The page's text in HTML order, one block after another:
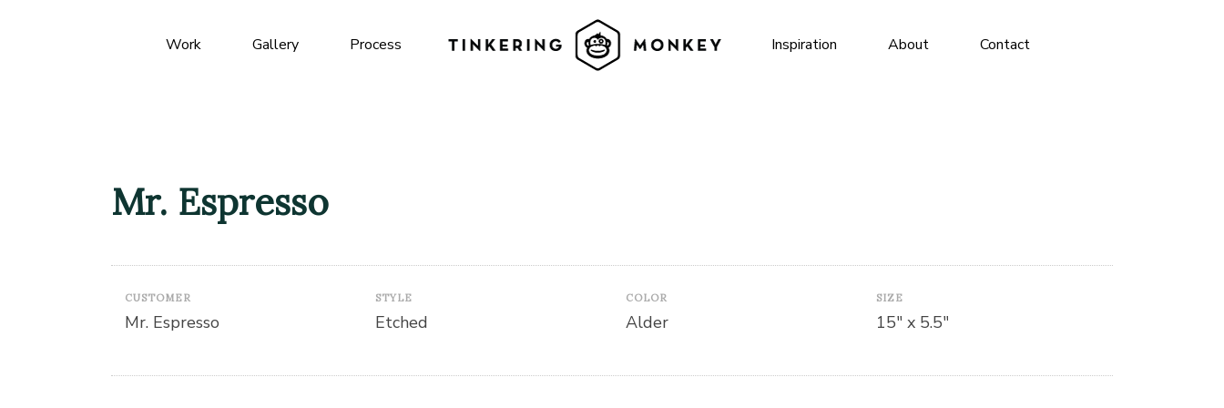
Work Gallery Process Inspiration About Contact
Mr. Espresso
CUSTOMER
Mr. Espresso
STYLE
Etched
COLOR
Alder
SIZE
15″ x 5.5″